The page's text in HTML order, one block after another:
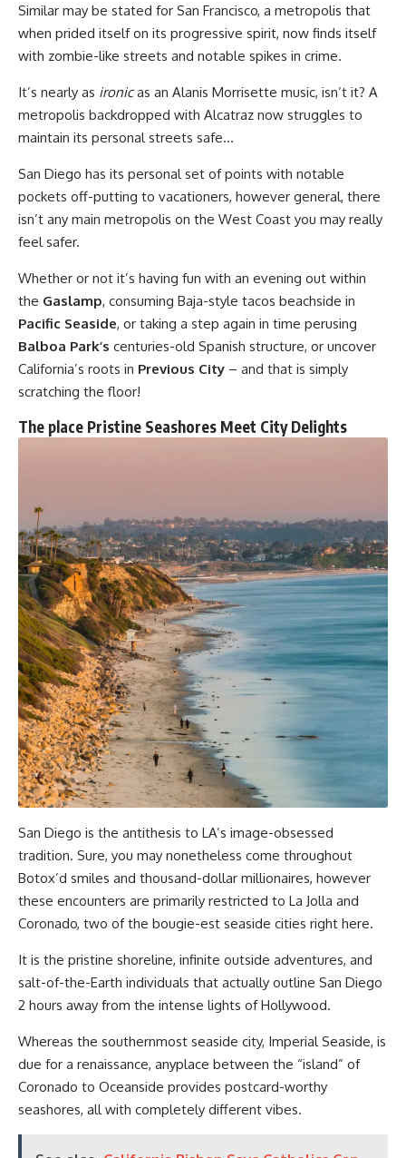
Similar may be stated for San Francisco, a metropolis that
when prided itself on its progressive spirit, now finds itself
with zombie-like streets and notable spikes in crime.
It’s nearly as ironicas an Alanis Morrisette music, isn’t it? A
metropolis backdropped with Alcatraz now struggles to
maintain its personal streets safe…
San Diego has its personal set of points with notable
pockets off-putting to vacationers, however general, there
isn’t any main metropolis on the West Coast you may really
feel safer.
Whether or not it’s having fun with an evening out within
the Gaslamp, consuming Baja-style tacos beachside in
Pacific Seaside, or taking a step again in time perusing
Balboa Park’s centuries-old Spanish structure, or uncover
California’s roots in Previous City – and that is simply
scratching the floor!
The place Pristine Seashores Meet City Delights
San Diego is the antithesis to LA’s image-obsessed
tradition. Sure, you may nonetheless come throughout
Botox’d smiles and thousand-dollar millionaires, however
these encounters are primarily restricted to La Jolla and
Coronado, two of the bougie-est seaside cities right here.
It is the pristine shoreline, infinite outside adventures, and
salt-of-the-Earth individuals that actually outline San Diego
2 hours away from the intense lights of Hollywood.
Whereas the southernmost seaside city, Imperial Seaside, is
due for a renaissance, anyplace between the “island” of
Coronado to Oceanside provides postcard-worthy
seashores, all with completely different vibes.